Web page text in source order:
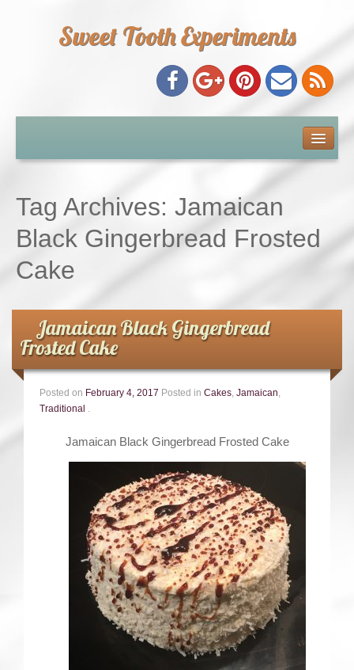
Sweet Tooth Experiments
Baking Metrics
Tips & Tricks
Common Baking Questions
Contact
Tag Archives: Jamaican
Black Gingerbread Frosted
Cake
Jamaican Black Gingerbread
Frosted Cake
Posted on February 4, 2017 Posted in Cakes, Jamaican,
Traditional .
Jamaican Black Gingerbread Frosted Cake